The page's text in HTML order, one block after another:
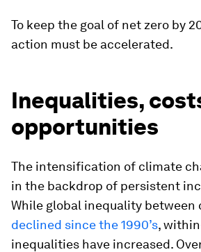
To keep the goal of net zero by
action must be accelerated.
Inequalities,
opportunities
The intensification of climate
in the backdrop of persistent
While global inequality between
declined since the 1990’s,
inequalities have increased.